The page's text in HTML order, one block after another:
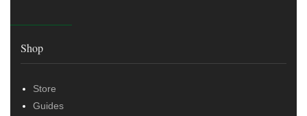
Shop
Store
Guides